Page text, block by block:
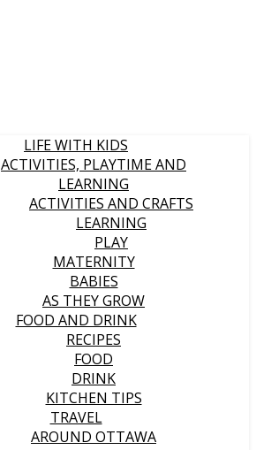
LIFE WITH KIDS
ACTIVITIES, PLAYTIME AND
LEARNING
ACTIVITIES AND CRAFTS
LEARNING
PLAY
MATERNITY
BABIES
AS THEY GROW
FOOD AND DRINK
RECIPES
FOOD
DRINK
KITCHEN TIPS
TRAVEL
AROUND OTTAWA